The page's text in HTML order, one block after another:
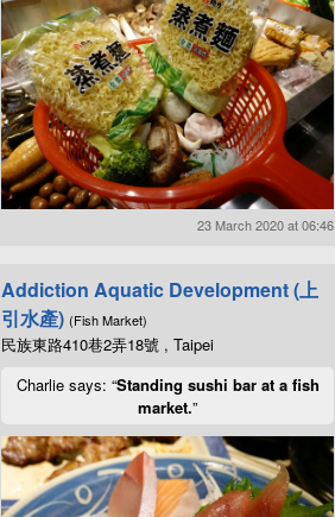
23 March 2020 at 06:46
Addiction Aquatic Development (上
引水產) (Fish Market)
民族東路410巷2弄18號 , Taipei
Charlie says: “Standing sushi bar at a fish
market.”